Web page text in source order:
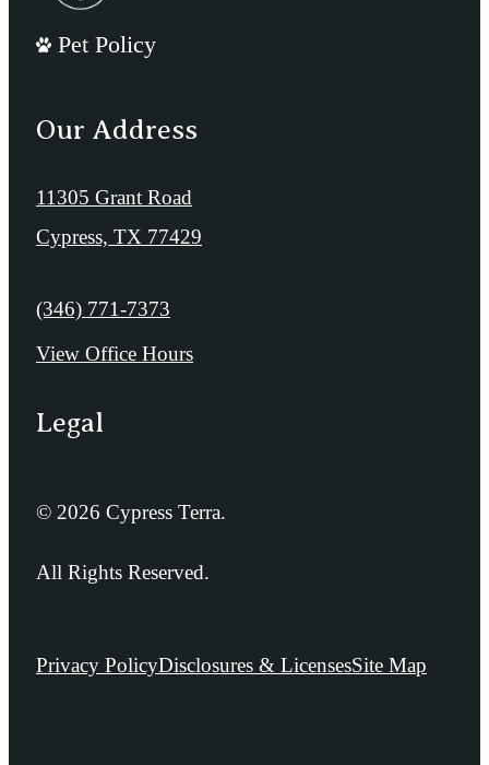
Pet Policy
Our Address
11305 Grant Road
Cypress, TX 77429
Call us at
(346) 771-7373
View Office Hours
Legal
© 2026 Cypress Terra.
All Rights Reserved.
Privacy PolicyDisclosures & LicensesSite Map